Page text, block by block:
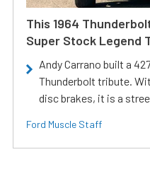
This 1964
Super Stock Legend
Andy Carrano built a
Thunderbolt tribute.
disc brakes, it is a
Ford Muscle Staff